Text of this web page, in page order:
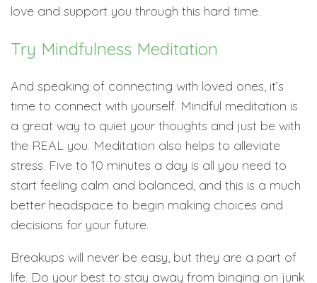
love and support you through this hard time.
Try Mindfulness Meditation
And speaking of connecting with loved ones, it’s
time to connect with yourself. Mindful meditation is
a great way to quiet your thoughts and just be with
the REAL you. Meditation also helps to alleviate
stress. Five to 10 minutes a day is all you need to
start feeling calm and balanced, and this is a much
better headspace to begin making choices and
decisions for your future.
Breakups will never be easy, but they are a part of
life. Do your best to stay away from binging on junk